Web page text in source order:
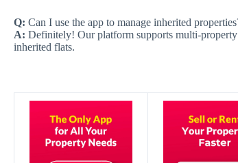
Q: Can I use the app to manage inherited
A: Definitely! Our platform supports multi-
inherited flats.